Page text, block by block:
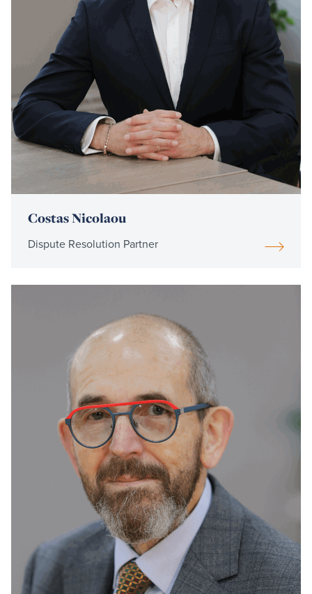
Costas Nicolaou
Dispute Resolution Partner